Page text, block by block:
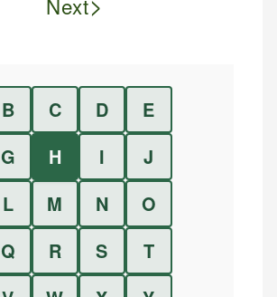
B C D
E
G H I
J
L M N
O
Q R S
T